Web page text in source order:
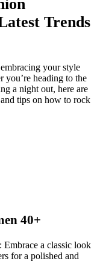
Trends
your style
you’re heading to the
a night out, here are
tips on how to rock
40+
a classic look
for a polished and